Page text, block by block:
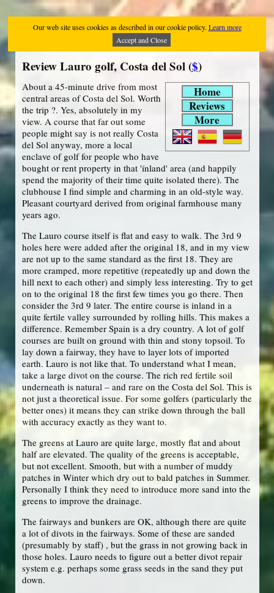
Our web site uses cookies as described in our cookie policy. Learn more
Accept and Close
Review Lauro golf, Costa del Sol ($)
Home
Reviews
More
About a 45-minute drive from most
central areas of Costa del Sol. Worth
the trip ?. Yes, absolutely in my
view. A course that far out some
people might say is not really Costa
del Sol anyway, more a local
enclave of golf for people who have
bought or rent property in that 'ínland' area (and happily
spend the majority of their time quite isolated there). The
clubhouse I find simple and charming in an old-style way.
Pleasant courtyard derived from original farmhouse many
years ago.
The Lauro course itself is flat and easy to walk. The 3rd 9
holes here were added after the original 18, and in my view
are not up to the same standard as the first 18. They are
more cramped, more repetitive (repeatedly up and down the
hill next to each other) and simply less interesting. Try to get
on to the original 18 the first few times you go there. Then
consider the 3rd 9 later. The entire course is inland in a
quite fertile valley surrounded by rolling hills. This makes a
difference. Remember Spain is a dry country. A lot of golf
courses are built on ground with thin and stony topsoil. To
lay down a fairway, they have to layer lots of imported
earth. Lauro is not like that. To understand what I mean,
take a large divot on the course. The rich red fertile soil
underneath is natural – and rare on the Costa del Sol. This is
not just a theoretical issue. For some golfers (particularly the
better ones) it means they can strike down through the ball
with accuracy exactly as they want to.
The greens at Lauro are quite large, mostly flat and about
half are elevated. The quality of the greens is acceptable,
but not excellent. Smooth, but with a number of muddy
patches in Winter which dry out to bald patches in Summer.
Personally I think they need to introduce more sand into the
greens to improve the drainage.
The fairways and bunkers are OK, although there are quite
a lot of divots in the fairways. Some of these are sanded
(presumably by staff) , but the grass in not growing back in
those holes. Lauro needs to figure out a better divot repair
system e.g. perhaps some grass seeds in the sand they put
down.